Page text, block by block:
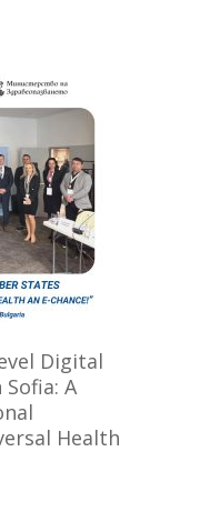
Digital
A
Health